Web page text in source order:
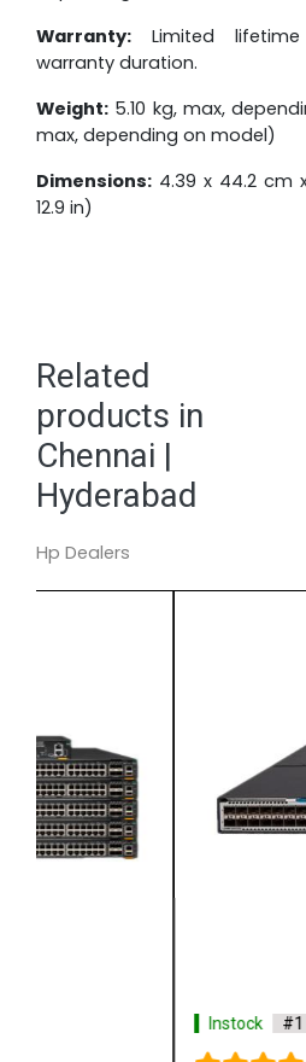
Warranty: Limited
warranty duration.
Weight: 5.10 kg, max,
max, depending on model)
Dimensions: 4.39 x 44.2 cm
12.9 in)
Related
products in
Chennai |
Hyderabad
Hp Dealers
#1 Best Seller